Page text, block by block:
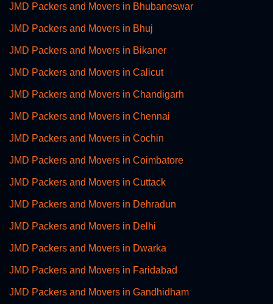
JMD Packers and Movers in Bhubaneswar
JMD Packers and Movers in Bhuj
JMD Packers and Movers in Bikaner
JMD Packers and Movers in Calicut
JMD Packers and Movers in Chandigarh
JMD Packers and Movers in Chennai
JMD Packers and Movers in Cochin
JMD Packers and Movers in Coimbatore
JMD Packers and Movers in Cuttack
JMD Packers and Movers in Dehradun
JMD Packers and Movers in Delhi
JMD Packers and Movers in Dwarka
JMD Packers and Movers in Faridabad
JMD Packers and Movers in Gandhidham